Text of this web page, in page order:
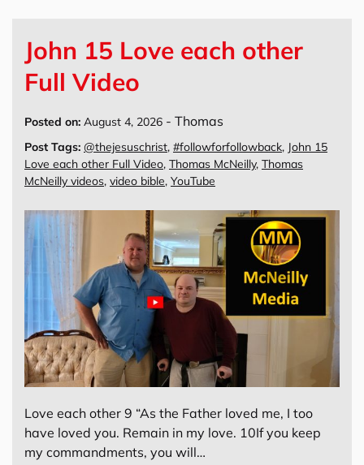
John 15 Love each other
Full Video
Posted on: August 4, 2026 - Thomas
Post Tags: @thejesuschrist, #followforfollowback, John 15
Love each other Full Video, Thomas McNeilly, Thomas
McNeilly videos, video bible, YouTube
Love each other 9 “As the Father loved me, I too
have loved you. Remain in my love. 10If you keep
my commandments, you will…